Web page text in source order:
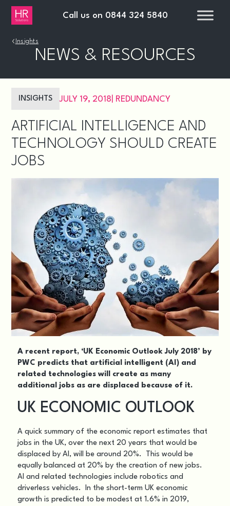
Call us on 0844 324 5840
› Insights
NEWS & RESOURCES
INSIGHTS JULY 19, 2018 REDUNDANCY
ARTIFICIAL INTELLIGENCE AND
TECHNOLOGY SHOULD CREATE
JOBS
A recent report, ‘UK Economic Outlook July 2018’ by
PWC predicts that artificial intelligent (AI) and
related technologies will create as many
additional jobs as are displaced because of it.
UK ECONOMIC OUTLOOK
A quick summary of the economic report estimates that
jobs in the UK, over the next 20 years that would be
displaced by AI, will be around 20%. This would be
equally balanced at 20% by the creation of new jobs.
AI and related technologies include robotics and
driverless vehicles. In the short-term UK economic
growth is predicted to be modest at 1.6% in 2019,